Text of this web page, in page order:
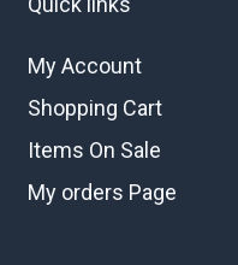
My Account
Shopping Cart
Items On Sale
My orders Page